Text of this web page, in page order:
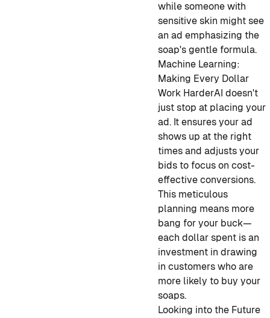
while someone with
sensitive skin might see
an ad emphasizing the
soap's gentle formula.
Machine Learning:
Making Every Dollar
Work HarderAI doesn't
just stop at placing your
ad. It ensures your ad
shows up at the right
times and adjusts your
bids to focus on cost-
effective conversions.
This meticulous
planning means more
bang for your buck—
each dollar spent is an
investment in drawing
in customers who are
more likely to buy your
soaps.
Looking into the Future